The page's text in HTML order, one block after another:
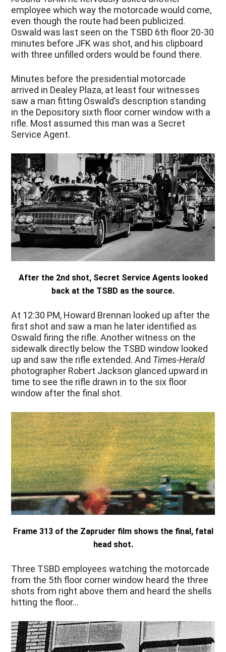
employee which way the motorcade would come,
even though the route had been publicized.
Oswald was last seen on the TSBD 6th floor 20-30
minutes before JFK was shot, and his clipboard
with three unfilled orders would be found there.
Minutes before the presidential motorcade
arrived in Dealey Plaza, at least four witnesses
saw a man fitting Oswald’s description standing
in the Depository sixth floor corner window with a
rifle. Most assumed this man was a Secret
Service Agent.
After the 2nd shot, Secret Service Agents looked
back at the TSBD as the source.
At 12:30 PM, Howard Brennan looked up after the
first shot and saw a man he later identified as
Oswald firing the rifle. Another witness on the
sidewalk directly below the TSBD window looked
up and saw the rifle extended. And Times-Herald
photographer Robert Jackson glanced upward in
time to see the rifle drawn in to the six floor
window after the final shot.
Frame 313 of the Zapruder film shows the final, fatal
head shot.
Three TSBD employees watching the motorcade
from the 5th floor corner window heard the three
shots from right above them and heard the shells
hitting the floor…